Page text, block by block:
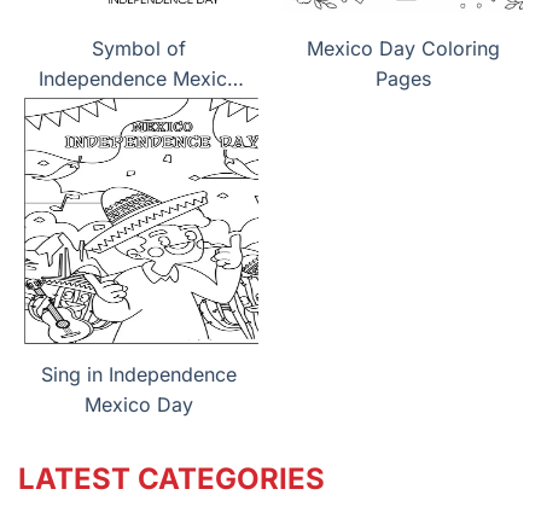
Symbol of
Independence Mexico
Mexico Day Coloring
Pages
Sing in Independence
Mexico Day
LATEST CATEGORIES